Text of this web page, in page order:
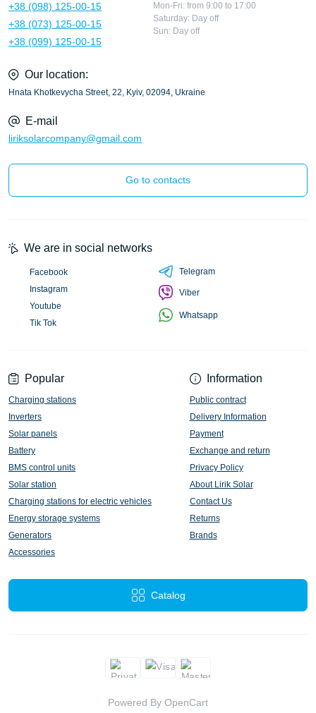
+38 (098) 125-00-15
+38 (073) 125-00-15
+38 (099) 125-00-15
Mon-Fri: from 9:00 to 17:00
Saturday: Day off
Sun: Day off
Our location:
Hnata Khotkevycha Street, 22, Kyiv, 02094, Ukraine
E-mail
liriksolarcompany@gmail.com
Go to contacts
Popular
Charging stations
Inverters
Solar panels
Battery
BMS control units
Solar station
Charging stations for electric vehicles
Energy storage systems
Generators
Accessories
Information
Public contract
Delivery Information
Payment
Exchange and return
Privacy Policy
About Lirik Solar
Contact Us
Returns
Brands
Catalog
We are in social networks
Facebook
Instagram
Youtube
Tik Tok
Telegram
Viber
Whatsapp
Powered By OpenCart